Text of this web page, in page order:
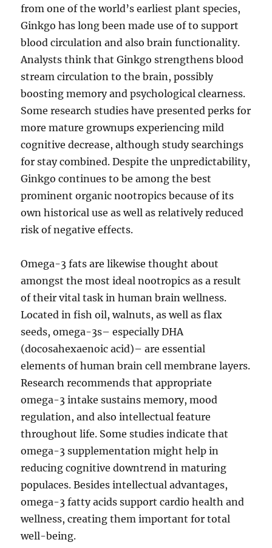
from one of the world’s earliest plant species,
Ginkgo has long been made use of to support
blood circulation and also brain functionality.
Analysts think that Ginkgo strengthens blood
stream circulation to the brain, possibly
boosting memory and psychological clearness.
Some research studies have presented perks for
more mature grownups experiencing mild
cognitive decrease, although study searchings
for stay combined. Despite the unpredictability,
Ginkgo continues to be among the best
prominent organic nootropics because of its
own historical use as well as relatively reduced
risk of negative effects.
Omega-3 fats are likewise thought about
amongst the most ideal nootropics as a result
of their vital task in human brain wellness.
Located in fish oil, walnuts, as well as flax
seeds, omega-3s– especially DHA
(docosahexaenoic acid)– are essential
elements of human brain cell membrane layers.
Research recommends that appropriate
omega-3 intake sustains memory, mood
regulation, and also intellectual feature
throughout life. Some studies indicate that
omega-3 supplementation might help in
reducing cognitive downtrend in maturing
populaces. Besides intellectual advantages,
omega-3 fatty acids support cardio health and
wellness, creating them important for total
well-being.